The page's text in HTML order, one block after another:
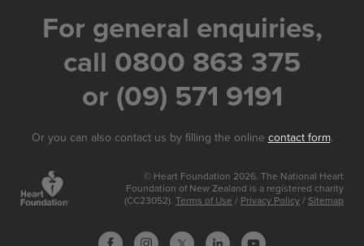
For general enquiries,
call 0800 863 375
or (09) 571 9191
Or you can also contact us by filling the online contact form.
© Heart Foundation 2026. The National Heart
Foundation of New Zealand is a registered charity
(CC23052). Terms of Use / Privacy Policy / Sitemap